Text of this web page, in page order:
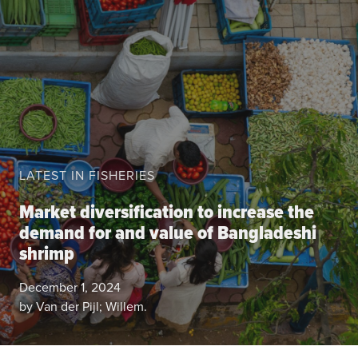
About the CoP
Discussion forum
Knowledge tools
Theory of Change
Geographic map
Knowledge gap map
Agri-Food Market and Policy Analysis Models
Library
Globally integrated value chains
Domestic food market value chains
Cross market services
Policy brief
Agri-food policy & markets
Blogs
LATEST IN FISHERIES
Market diversification to increase the
demand for and value of Bangladeshi
shrimp
December 1, 2024
by Van der Pijl; Willem.